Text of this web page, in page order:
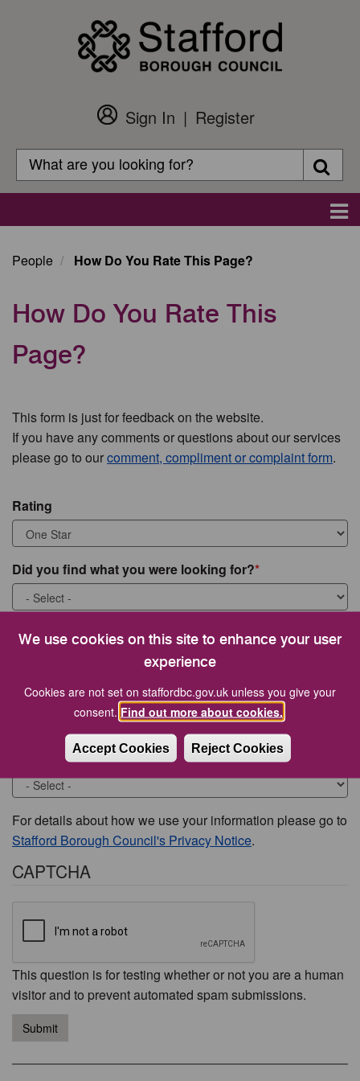
We use cookies on this site to enhance your user
experience
Cookies are not set on staffordbc.gov.uk unless you give your
consent. Find out more about cookies.
Accept Cookies Reject Cookies
Customer
Login
Sign In
Register
Search
Search
People How Do You Rate This Page?
How Do You Rate This
Page?
This form is just for feedback on the website.
If you have any comments or questions about our services
please go to ourcomment, compliment or complaint form.
Rating
Did you find what you were looking for?
What were you looking for?
Would you like to be contacted about this issue?
For details about how we use your information please go to
Stafford Borough Council's Privacy Notice.
CAPTCHA
This question is for testing whether or not you are a human
visitor and to prevent automated spam submissions.
Submit